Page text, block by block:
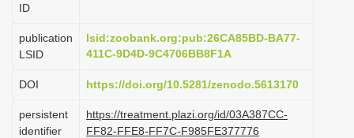
ID
publication
LSID
lsid:zoobank.org:pub:26CA85BD-BA77-
411C-9D4D-9C4706BB8F1A
DOI https://doi.org/10.5281/zenodo.5613170
persistent
identifier
https://treatment.plazi.org/id/03A387CC-
FF82-FFE8-FF7C-F985FE377776